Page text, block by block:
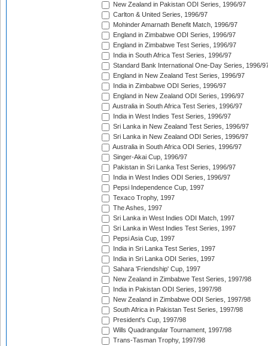
New Zealand in Pakistan ODI Series, 1996/97
Carlton & United Series, 1996/97
Mohinder Amarnath Benefit Match, 1996/97
England in Zimbabwe ODI Series, 1996/97
England in Zimbabwe Test Series, 1996/97
India in South Africa Test Series, 1996/97
Standard Bank International One-Day Series, 1996/
England in New Zealand Test Series, 1996/97
India in Zimbabwe ODI Series, 1996/97
England in New Zealand ODI Series, 1996/97
Australia in South Africa Test Series, 1996/97
India in West Indies Test Series, 1996/97
Sri Lanka in New Zealand Test Series, 1996/97
Sri Lanka in New Zealand ODI Series, 1996/97
Australia in South Africa ODI Series, 1996/97
Singer-Akai Cup, 1996/97
Pakistan in Sri Lanka Test Series, 1996/97
India in West Indies ODI Series, 1996/97
Pepsi Independence Cup, 1997
Texaco Trophy, 1997
The Ashes, 1997
Sri Lanka in West Indies ODI Match, 1997
Sri Lanka in West Indies Test Series, 1997
Pepsi Asia Cup, 1997
India in Sri Lanka Test Series, 1997
India in Sri Lanka ODI Series, 1997
Sahara 'Friendship' Cup, 1997
New Zealand in Zimbabwe Test Series, 1997/98
India in Pakistan ODI Series, 1997/98
New Zealand in Zimbabwe ODI Series, 1997/98
South Africa in Pakistan Test Series, 1997/98
President's Cup, 1997/98
Wills Quadrangular Tournament, 1997/98
Trans-Tasman Trophy, 1997/98